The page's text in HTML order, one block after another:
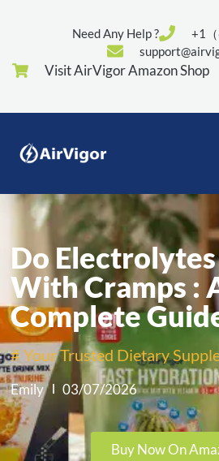
Need Any Help ?
+1
Visit AirVigor Amazon Shop
Do
With Cramps :
Complete
# Your Trusted Dietary
Emily 03/07/2026
Buy Now On